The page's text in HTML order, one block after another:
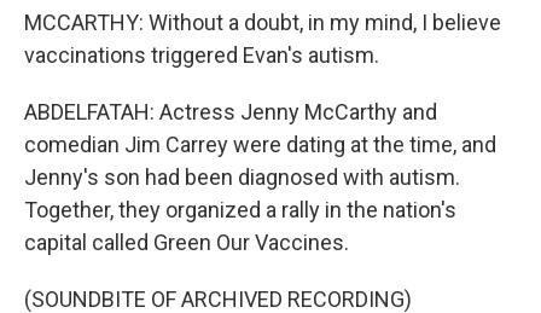
MCCARTHY: Without a doubt, in my mind, I believe
vaccinations triggered Evan's autism.
ABDELFATAH: Actress Jenny McCarthy and
comedian Jim Carrey were dating at the time, and
Jenny's son had been diagnosed with autism.
Together, they organized a rally in the nation's
capital called Green Our Vaccines.
(SOUNDBITE OF ARCHIVED RECORDING)